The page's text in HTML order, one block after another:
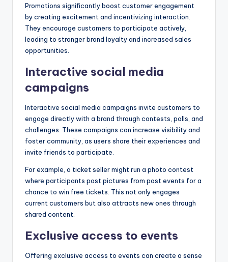
Promotions significantly boost customer engagement
by creating excitement and incentivizing interaction.
They encourage customers to participate actively,
leading to stronger brand loyalty and increased sales
opportunities.
Interactive social media
campaigns
Interactive social media campaigns invite customers to
engage directly with a brand through contests, polls, and
challenges. These campaigns can increase visibility and
foster community, as users share their experiences and
invite friends to participate.
For example, a ticket seller might run a photo contest
where participants post pictures from past events for a
chance to win free tickets. This not only engages
current customers but also attracts new ones through
shared content.
Exclusive access to events
Offering exclusive access to events can create a sense